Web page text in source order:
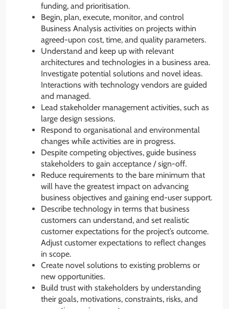
funding, and prioritisation.
Begin, plan, execute, monitor, and control
Business Analysis activities on projects within
agreed-upon cost, time, and quality parameters.
Understand and keep up with relevant
architectures and technologies in a business area.
Investigate potential solutions and novel ideas.
Interactions with technology vendors are guided
and managed.
Lead stakeholder management activities, such as
large design sessions.
Respond to organisational and environmental
changes while activities are in progress.
Despite competing objectives, guide business
stakeholders to gain acceptance / sign-off.
Reduce requirements to the bare minimum that
will have the greatest impact on advancing
business objectives and gaining end-user support.
Describe technology in terms that business
customers can understand, and set realistic
customer expectations for the project’s outcome.
Adjust customer expectations to reflect changes
in scope.
Create novel solutions to existing problems or
new opportunities.
Build trust with stakeholders by understanding
their goals, motivations, constraints, risks, and